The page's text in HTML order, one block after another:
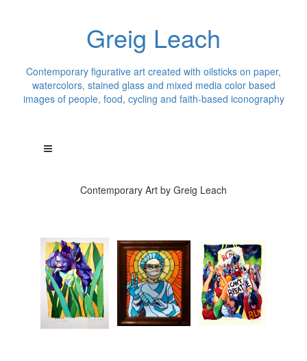
Greig Leach
Contemporary figurative art created with oilsticks on paper,
watercolors, stained glass and mixed media color based
images of people, food, cycling and faith-based iconography
Contemporary Art by Greig Leach